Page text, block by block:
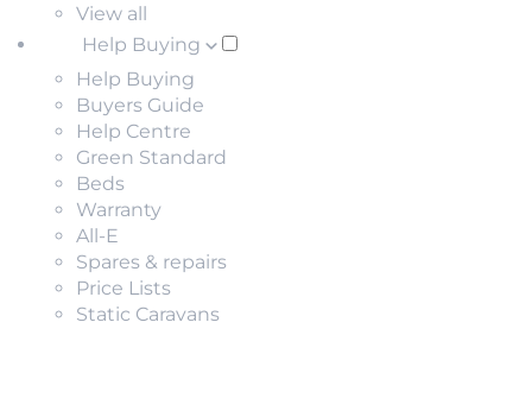
View all
Help Buying
Help Buying
Buyers Guide
Help Centre
Green Standard
Beds
Warranty
All-E
Spares & repairs
Price Lists
Static Caravans